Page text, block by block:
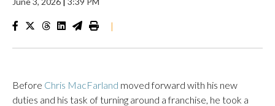
|
Before Chris MacFarland moved forward with his new
duties and his task of turning around a franchise, he took a